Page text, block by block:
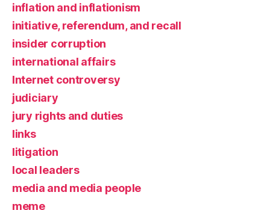
inflation and inflationism
initiative, referendum, and recall
insider corruption
international affairs
Internet controversy
judiciary
jury rights and duties
links
litigation
local leaders
media and media people
meme